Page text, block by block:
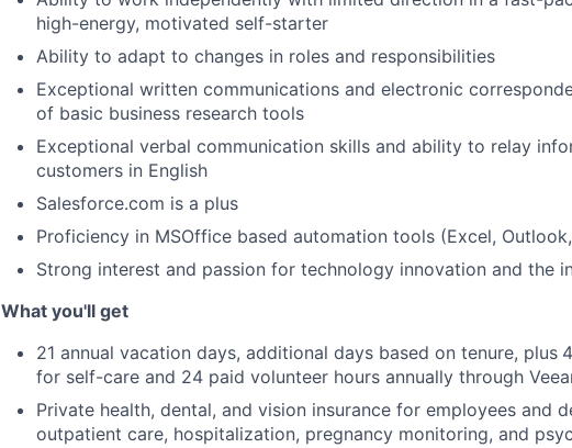
SECTORS
high-energy, motivated self-starter
Ability to adapt to changes in roles and responsibilities
Exceptional written communications and electronic
of basic business research tools
Exceptional verbal communication skills and ability to relay
customers in English
Salesforce.com is a plus
Proficiency in MSOffice based automation tools (Excel,
Strong interest and passion for technology innovation and the
What you'll get
21 annual vacation days, additional days based on tenure, plus
for self-care and 24 paid volunteer hours annually through
Private health, dental, and vision insurance for employees and
outpatient care, hospitalization, pregnancy monitoring, and